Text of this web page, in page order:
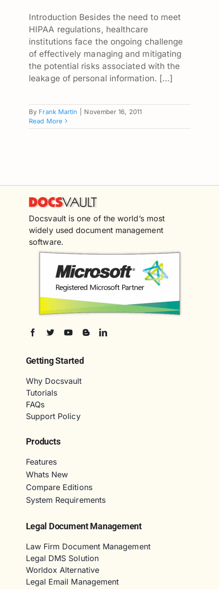
Introduction Besides the need to meet
HIPAA regulations, healthcare
institutions face the ongoing challenge
of effectively managing and mitigating
the potential risks associated with the
leakage of personal information. [...]
By Frank Martin
November 16, 2011
Read More
Docsvault is one of the world’s most
widely used document management
software.
Getting Started
Why Docsvault
Tutorials
FAQs
Support Policy
Products
Features
Whats New
Compare Editions
System Requirements
Legal Document Management
Law Firm Document Management
Legal DMS Solution
Worldox Alternative
Legal Email Management